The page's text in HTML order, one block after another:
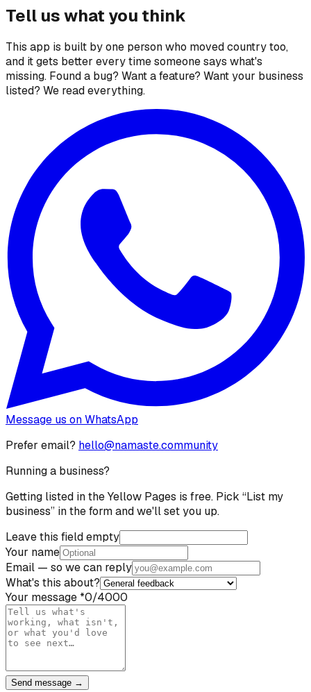
Tell us what you think
This app is built by one person who moved country too,
and it gets better every time someone says what's
missing. Found a bug? Want a feature? Want your business
listed? We read everything.
Message us on WhatsApp
Prefer email? hello@namaste.community
Running a business?
Getting listed in the Yellow Pages is free. Pick “List my
business” in the form and we'll set you up.
Leave this field empty
Your name
Email — so we can reply
What's this about?
Your message *0/4000
Send message →